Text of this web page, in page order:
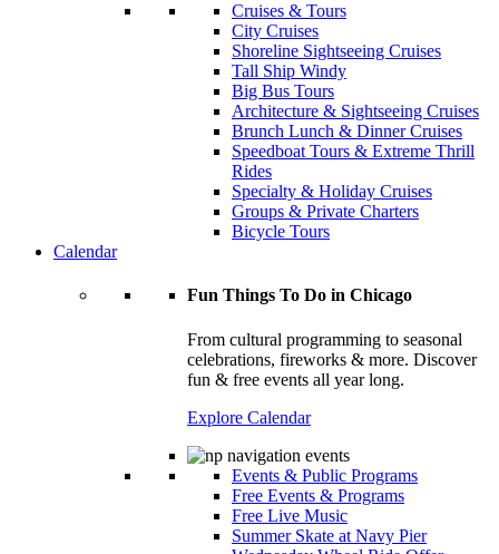
Cruises & Tours
City Cruises
Shoreline Sightseeing Cruises
Tall Ship Windy
Big Bus Tours
Architecture & Sightseeing Cruises
Brunch Lunch & Dinner Cruises
Speedboat Tours & Extreme Thrill
Rides
Specialty & Holiday Cruises
Groups & Private Charters
Bicycle Tours
Calendar
Fun Things To Do in Chicago
From cultural programming to seasonal
celebrations, fireworks & more. Discover
fun & free events all year long.
Explore Calendar
Events & Public Programs
Free Events & Programs
Free Live Music
Summer Skate at Navy Pier